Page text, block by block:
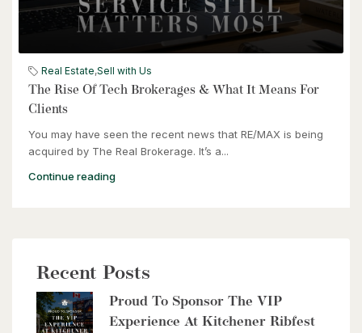
Real Estate,Sell with Us
The Rise Of Tech Brokerages & What It Means For
Clients
You may have seen the recent news that RE/MAX is being
acquired by The Real Brokerage. It’s a...
Continue reading
Recent Posts
Proud To Sponsor The VIP
Experience At Kitchener Ribfest
$399,000
60 Frederick Street Unit# 714
2 Bed | 2 Bath
$2,999,900
8429 Poplar Sideroad
Clearview, Ontario